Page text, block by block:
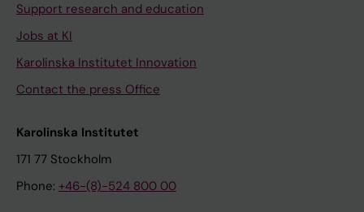
Support research and education
Jobs at KI
Karolinska Institutet Innovation
Contact the press Office
Karolinska Institutet
171 77 Stockholm
Phone: +46-(8)-524 800 00